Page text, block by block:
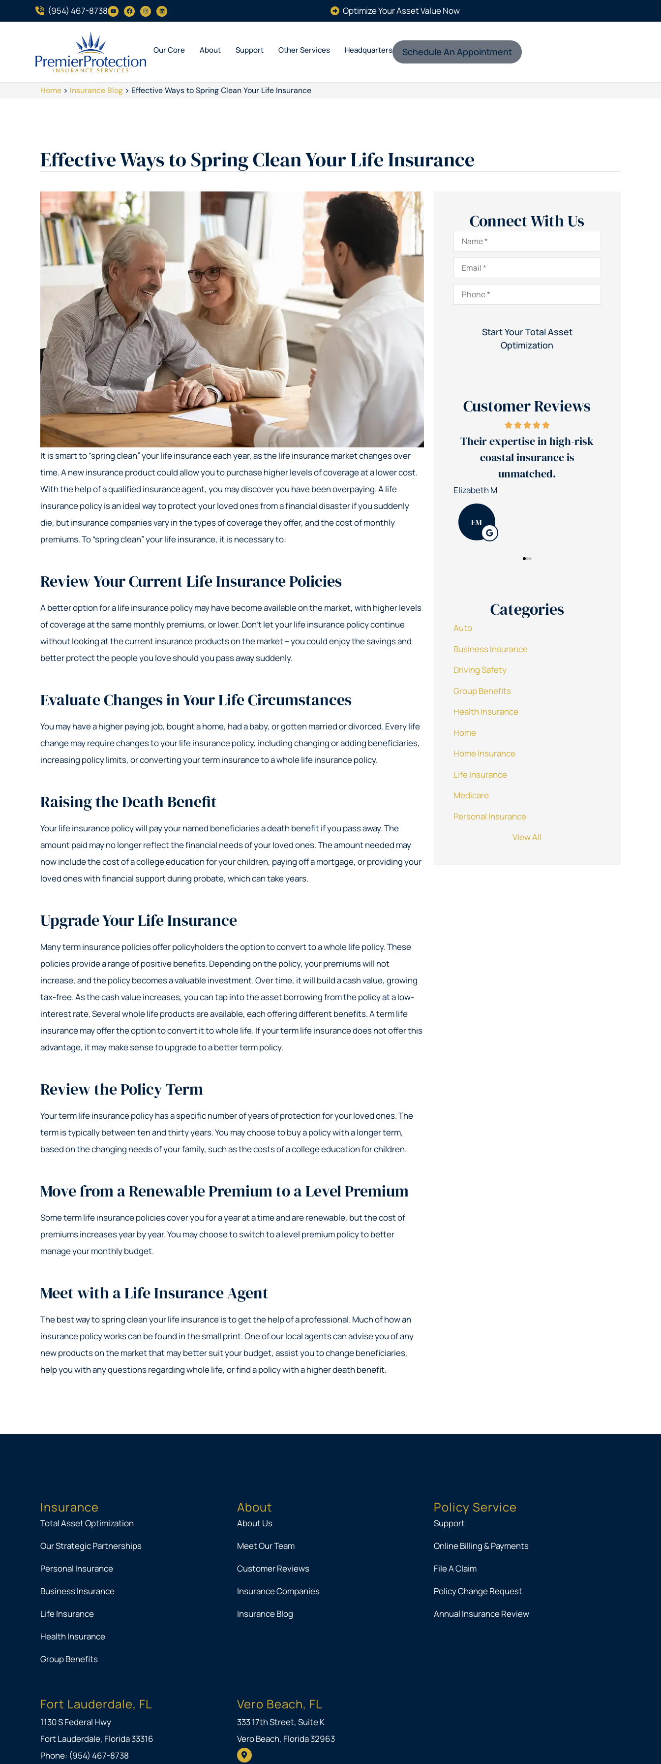
(954) 467-8738 Optimize Your Asset Value Now
Our Core About Support Other Services Headquarters Schedule An Appointment
Home > Insurance Blog > Effective Ways to Spring Clean Your Life Insurance
Effective Ways to Spring Clean Your Life Insurance
It is smart to “spring clean” your life insurance each year, as the life insurance market changes over
time. A new insurance product could allow you to purchase higher levels of coverage at a lower cost.
With the help of a qualified insurance agent, you may discover you have been overpaying. A life
insurance policy is an ideal way to protect your loved ones from a financial disaster if you suddenly
die, but insurance companies vary in the types of coverage they offer, and the cost of monthly
premiums. To “spring clean” your life insurance, it is necessary to:
Review Your Current Life Insurance Policies
A better option for a life insurance policy may have become available on the market, with higher levels
of coverage at the same monthly premiums, or lower. Don’t let your life insurance policy continue
without looking at the current insurance products on the market – you could enjoy the savings and
better protect the people you love should you pass away suddenly.
Evaluate Changes in Your Life Circumstances
You may have a higher paying job, bought a home, had a baby, or gotten married or divorced. Every life
change may require changes to your life insurance policy, including changing or adding beneficiaries,
increasing policy limits, or converting your term insurance to a whole life insurance policy.
Raising the Death Benefit
Your life insurance policy will pay your named beneficiaries a death benefit if you pass away. The
amount paid may no longer reflect the financial needs of your loved ones. The amount needed may
now include the cost of a college education for your children, paying off a mortgage, or providing your
loved ones with financial support during probate, which can take years.
Upgrade Your Life Insurance
Many term insurance policies offer policyholders the option to convert to a whole life policy. These
policies provide a range of positive benefits. Depending on the policy, your premiums will not
increase, and the policy becomes a valuable investment. Over time, it will build a cash value, growing
tax-free. As the cash value increases, you can tap into the asset borrowing from the policy at a low-
interest rate. Several whole life products are available, each offering different benefits. A term life
insurance may offer the option to convert it to whole life. If your term life insurance does not offer this
advantage, it may make sense to upgrade to a better term policy.
Review the Policy Term
Your term life insurance policy has a specific number of years of protection for your loved ones. The
term is typically between ten and thirty years. You may choose to buy a policy with a longer term,
based on the changing needs of your family, such as the costs of a college education for children.
Move from a Renewable Premium to a Level Premium
Some term life insurance policies cover you for a year at a time and are renewable, but the cost of
premiums increases year by year. You may choose to switch to a level premium policy to better
manage your monthly budget.
Meet with a Life Insurance Agent
The best way to spring clean your life insurance is to get the help of a professional. Much of how an
insurance policy works can be found in the small print. One of our local agents can advise you of any
new products on the market that may better suit your budget, assist you to change beneficiaries,
help you with any questions regarding whole life, or find a policy with a higher death benefit.
Connect With Us
Name*
Email*
Phone*
Customer Reviews
Great service!
Nick S
NS
Their expertise in high-risk
coastal insurance is
unmatched.
Elizabeth M
Jerry's team
insurance costs by
Patrick K
Categories
Auto
Business Insurance
Driving Safety
Group Benefits
Health Insurance
Home
Home Insurance
Life Insurance
Medicare
Personal Insurance
View All
Insurance
Total Asset Optimization
Our Strategic Partnerships
Personal Insurance
Business Insurance
Life Insurance
Health Insurance
Group Benefits
About
About Us
Meet Our Team
Customer Reviews
Insurance Companies
Insurance Blog
Policy Service
Support
Online Billing & Payments
File A Claim
Policy Change Request
Annual Insurance Review
Fort Lauderdale, FL
1130 S Federal Hwy
Fort Lauderdale, Florida 33316
Phone: (954) 467-8738
Vero Beach, FL
333 17th Street, Suite K
Vero Beach, Florida 32963